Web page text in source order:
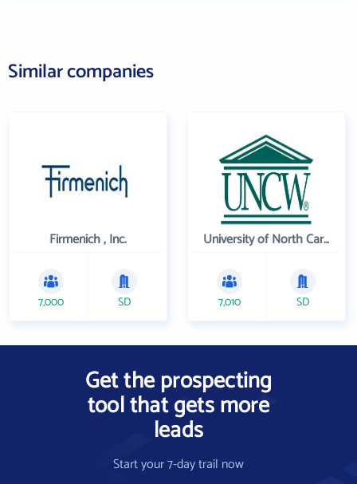
Similar companies
Firmenich , Inc.
7,000 SD
University of North Carolina Wilmington
7,010 SD
Get the prospecting
tool that gets more
leads
Start your 7-day trail now